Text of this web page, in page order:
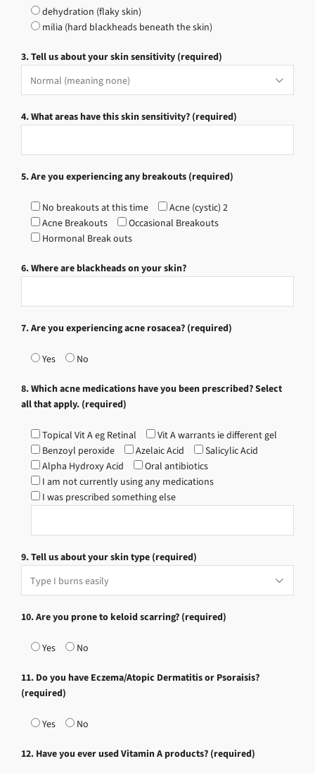
dehydration (flaky skin)
milia (hard blackheads beneath the skin)
3. Tell us about your skin sensitivity (required)
4. What areas have this skin sensitivity? (required)
5. Are you experiencing any breakouts (required)
No breakouts at this time
Acne (cystic) 2
Acne Breakouts
Occasional Breakouts
Hormonal Break outs
6. Where are blackheads on your skin?
7. Are you experiencing acne rosacea? (required)
Yes No
8. Which acne medications have you been prescribed? Select
all that apply. (required)
Topical Vit A eg Retinal
Vit A warrants ie different gel
Benzoyl peroxide
Azelaic Acid
Salicylic Acid
Alpha Hydroxy Acid
Oral antibiotics
I am not currently using any medications
I was prescribed something else
9. Tell us about your skin type (required)
10. Are you prone to keloid scarring? (required)
Yes No
11. Do you have Eczema/Atopic Dermatitis or Psoraisis?
(required)
Yes No
12. Have you ever used Vitamin A products? (required)